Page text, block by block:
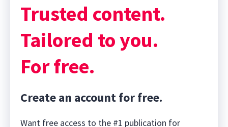
Trusted content.
Tailored to you.
For free.
Create an account for free.
Want free access to the #1 publication for